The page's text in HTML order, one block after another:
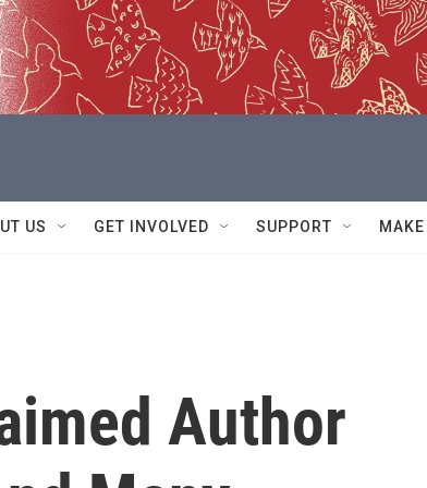
US GET INVOLVED SUPPORT
Author